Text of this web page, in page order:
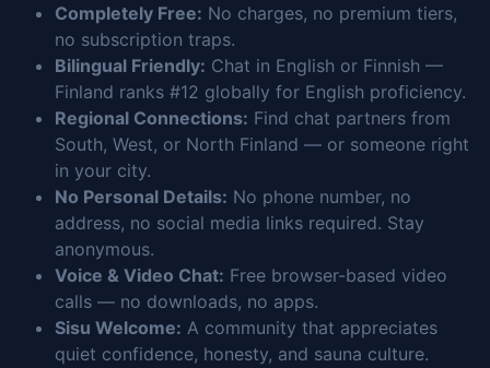
Completely Free: No charges, no premium tiers,
no subscription traps.
Bilingual Friendly: Chat in English or Finnish —
Finland ranks #12 globally for English proficiency.
Regional Connections: Find chat partners from
South, West, or North Finland — or someone right
in your city.
No Personal Details: No phone number, no
address, no social media links required. Stay
anonymous.
Voice & Video Chat: Free browser-based video
calls — no downloads, no apps.
Sisu Welcome: A community that appreciates
quiet confidence, honesty, and sauna culture.